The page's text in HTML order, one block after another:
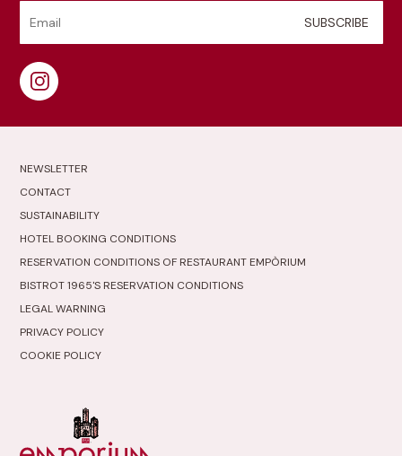
SUBSCRIBE
NEWSLETTER
CONTACT
SUSTAINABILITY
HOTEL BOOKING CONDITIONS
RESERVATION CONDITIONS OF RESTAURANT EMPÒRIUM
BISTROT 1965'S RESERVATION CONDITIONS
LEGAL WARNING
PRIVACY POLICY
COOKIE POLICY